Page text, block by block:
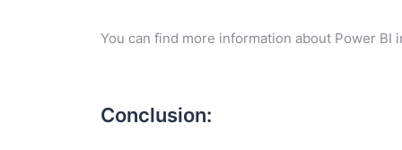
You can find more information about Power BI
Conclusion: